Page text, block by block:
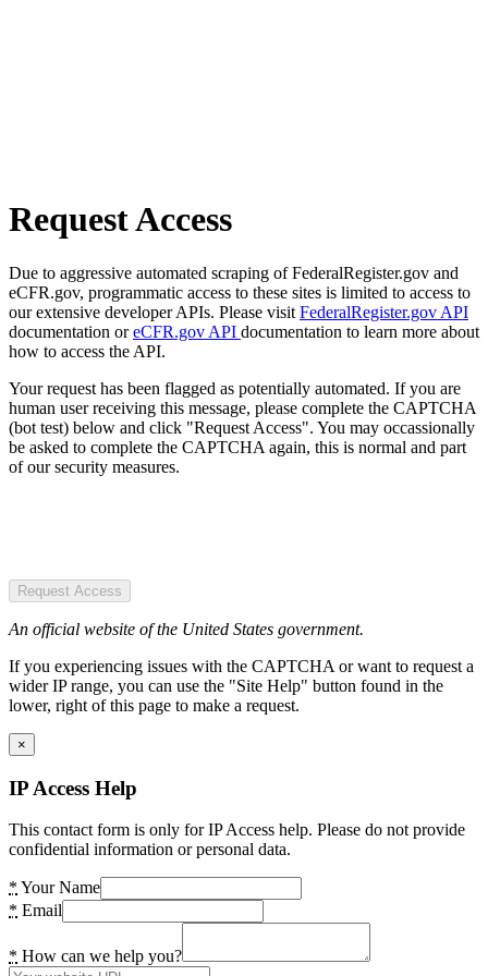
Request Access
Due to aggressive automated scraping of FederalRegister.gov and
eCFR.gov, programmatic access to these sites is limited to access to
our extensive developer APIs. Please visit FederalRegister.gov API
documentation oreCFR.gov API documentation to learn more about
how to access the API.
Your request has been flagged as potentially automated. If you are
human user receiving this message, please complete the CAPTCHA
(bot test) below and click "Request Access". You may occassionally
be asked to complete the CAPTCHA again, this is normal and part
of our security measures.
Request Access
An official website of the United States government.
If you experiencing issues with the CAPTCHA or want to request a
wider IP range, you can use the "Site Help" button found in the
lower, right of this page to make a request.
×
IP Access Help
This contact form is only for IP Access help. Please do not provide
confidential information or personal data.
* Your Name
* Email
* How can we help you?